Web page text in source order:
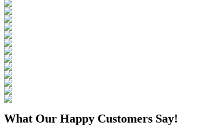
What Our Happy Customers Say!